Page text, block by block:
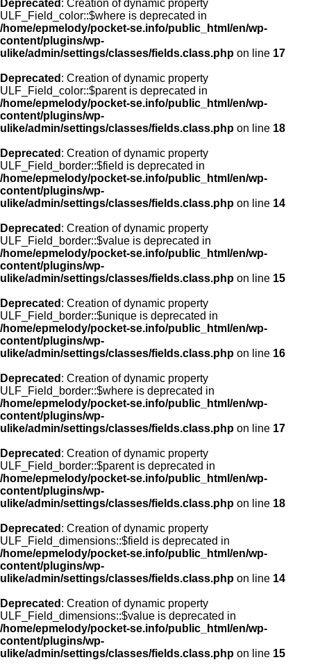
Deprecated : Creation of dynamic property
ULF_Field_color::$where is deprecated in
/home/epmelody/pocket-se.info/public_html/en/wp-
content/plugins/wp-
ulike/admin/settings/classes/fields.class.php on line 17
Deprecated : Creation of dynamic property
ULF_Field_color::$parent is deprecated in
/home/epmelody/pocket-se.info/public_html/en/wp-
content/plugins/wp-
ulike/admin/settings/classes/fields.class.php on line 18
Deprecated : Creation of dynamic property
ULF_Field_border::$field is deprecated in
/home/epmelody/pocket-se.info/public_html/en/wp-
content/plugins/wp-
ulike/admin/settings/classes/fields.class.php on line 14
Deprecated : Creation of dynamic property
ULF_Field_border::$value is deprecated in
/home/epmelody/pocket-se.info/public_html/en/wp-
content/plugins/wp-
ulike/admin/settings/classes/fields.class.php on line 15
Deprecated : Creation of dynamic property
ULF_Field_border::$unique is deprecated in
/home/epmelody/pocket-se.info/public_html/en/wp-
content/plugins/wp-
ulike/admin/settings/classes/fields.class.php on line 16
Deprecated : Creation of dynamic property
ULF_Field_border::$where is deprecated in
/home/epmelody/pocket-se.info/public_html/en/wp-
content/plugins/wp-
ulike/admin/settings/classes/fields.class.php on line 17
Deprecated : Creation of dynamic property
ULF_Field_border::$parent is deprecated in
/home/epmelody/pocket-se.info/public_html/en/wp-
content/plugins/wp-
ulike/admin/settings/classes/fields.class.php on line 18
Deprecated : Creation of dynamic property
ULF_Field_dimensions::$field is deprecated in
/home/epmelody/pocket-se.info/public_html/en/wp-
content/plugins/wp-
ulike/admin/settings/classes/fields.class.php on line 14
Deprecated : Creation of dynamic property
ULF_Field_dimensions::$value is deprecated in
/home/epmelody/pocket-se.info/public_html/en/wp-
content/plugins/wp-
ulike/admin/settings/classes/fields.class.php on line 15